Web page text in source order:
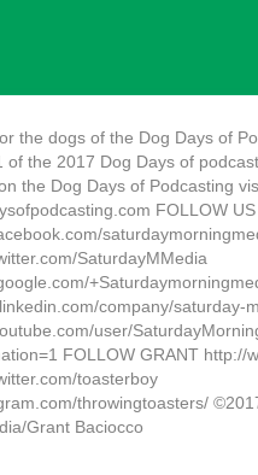
the dogs of the Dog Days of
of the 2017 Dog Days of
the Dog Days of Podcasting
FOLLOW US
SaturdayMMedia
company/saturday-
user/
FOLLOW GRANT http://
toasterboy
throwingtoasters/
Grant Baciocco